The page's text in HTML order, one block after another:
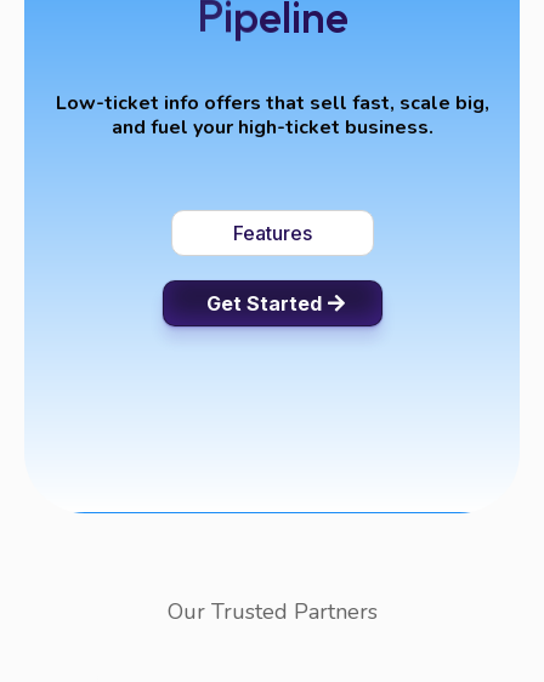
Low-ticket info offers that sell fast, scale big,
and fuel your high-ticket business.
Features
Get Started
Our Trusted Partners